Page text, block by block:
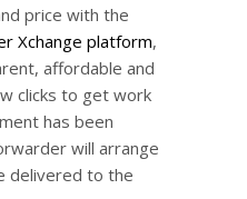
price with the
Xchange platform,
affordable and
clicks to get work
has been
will arrange
delivered to the